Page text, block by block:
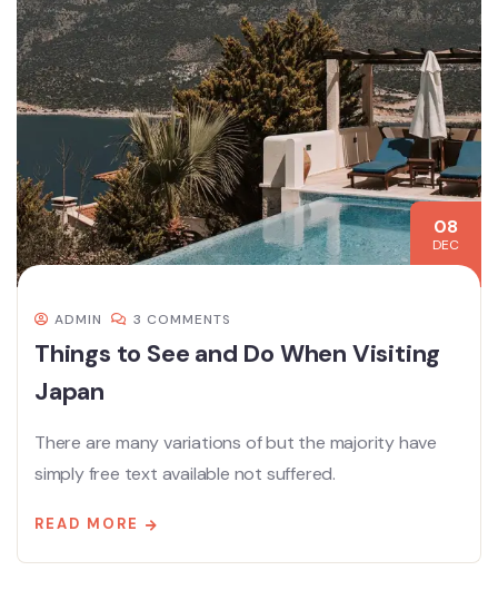
08
DEC
ADMIN 3 COMMENTS
Things to See and Do When Visiting
Japan
There are many variations of but the majority have
simply free text available not suffered.
READ MORE